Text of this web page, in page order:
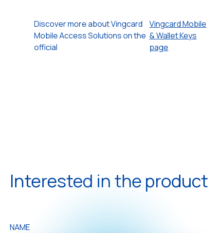
Discover more about Vingcard
Mobile Access Solutions on the
official
Vingcard Mobile
& Wallet Keys
page
Interested in the product
NAME